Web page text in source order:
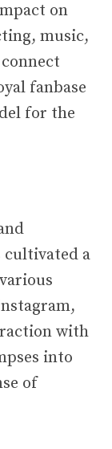
on
music,
fanbase
for the
cultivated a
with
into
of